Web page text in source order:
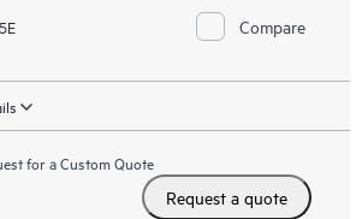
Compare
for a Custom Quote
Request a quote